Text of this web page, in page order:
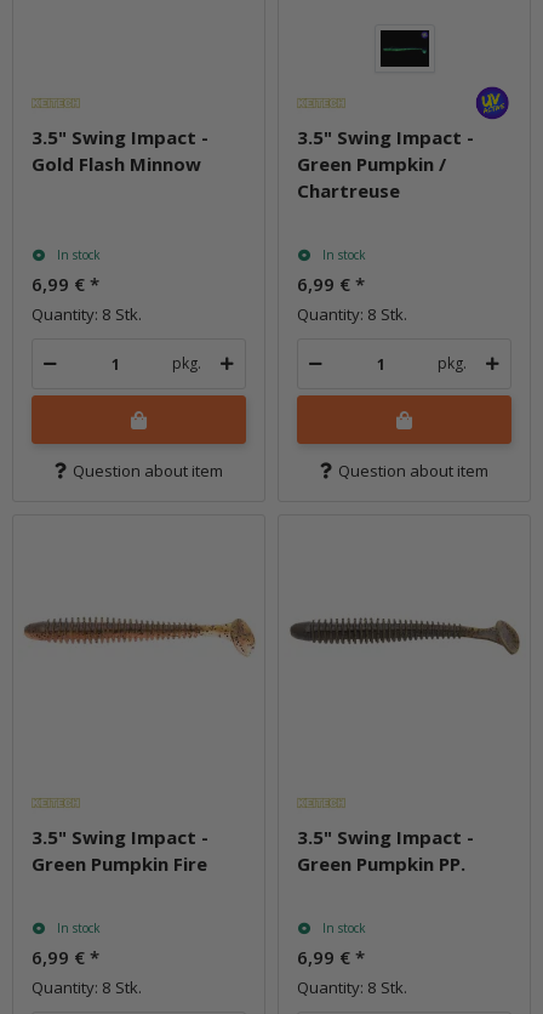
3.5" Swing Impact -
Gold Flash Minnow
In stock
6,99 € *
Quantity: 8 Stk.
pkg.
Question about item
3.5" Swing Impact -
Green Pumpkin /
Chartreuse
In stock
6,99 € *
Quantity: 8 Stk.
pkg.
Question about item
3.5" Swing Impact -
Green Pumpkin Fire
In stock
6,99 € *
Quantity: 8 Stk.
3.5" Swing Impact -
Green Pumpkin PP.
In stock
6,99 € *
Quantity: 8 Stk.